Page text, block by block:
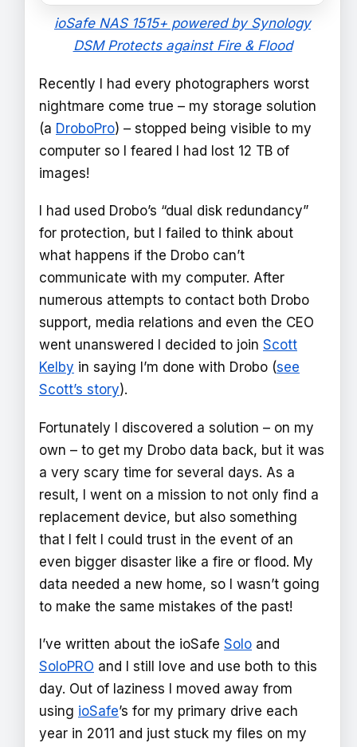
ioSafe NAS 1515+ powered by Synology
DSM Protects against Fire & Flood
Recently I had every photographers worst
nightmare come true – my storage solution
(a DroboPro) – stopped being visible to my
computer so I feared I had lost 12 TB of
images!
I had used Drobo’s “dual disk redundancy”
for protection, but I failed to think about
what happens if the Drobo can’t
communicate with my computer. After
numerous attempts to contact both Drobo
support, media relations and even the CEO
went unanswered I decided to join Scott
Kelby in saying I’m done with Drobo (see
Scott’s story).
Fortunately I discovered a solution – on my
own – to get my Drobo data back, but it was
a very scary time for several days. As a
result, I went on a mission to not only find a
replacement device, but also something
that I felt I could trust in the event of an
even bigger disaster like a fire or flood. My
data needed a new home, so I wasn’t going
to make the same mistakes of the past!
I’ve written about the ioSafe Solo and
SoloPRO and I still love and use both to this
day. Out of laziness I moved away from
using ioSafe’s for my primary drive each
year in 2011 and just stuck my files on my